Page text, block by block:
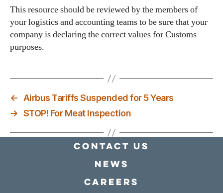
This resource should be reviewed by the members of
your logistics and accounting teams to be sure that your
company is declaring the correct values for Customs
purposes.
← Airbus Tariffs Suspended for 5 Years
→ STOP! For Meat Inspection
Contact Us
news
Careers